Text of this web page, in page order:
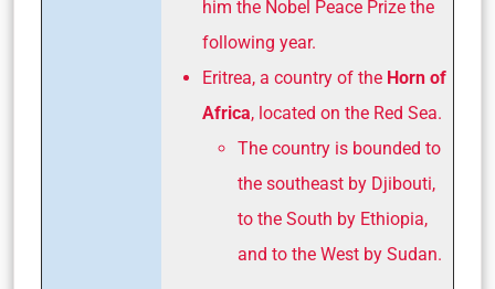
him the Nobel Peace Prize the
following year.
Eritrea, a country of the Horn of
Africa, located on the Red Sea.
The country is bounded to
the southeast by Djibouti,
to the South by Ethiopia,
and to the West by Sudan.